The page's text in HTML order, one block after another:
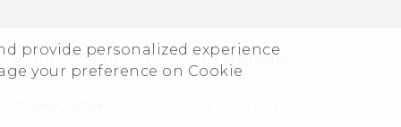
provide personalized experience
your preference on Cookie
© 2011-2026 HTC Corporation Legal Terms